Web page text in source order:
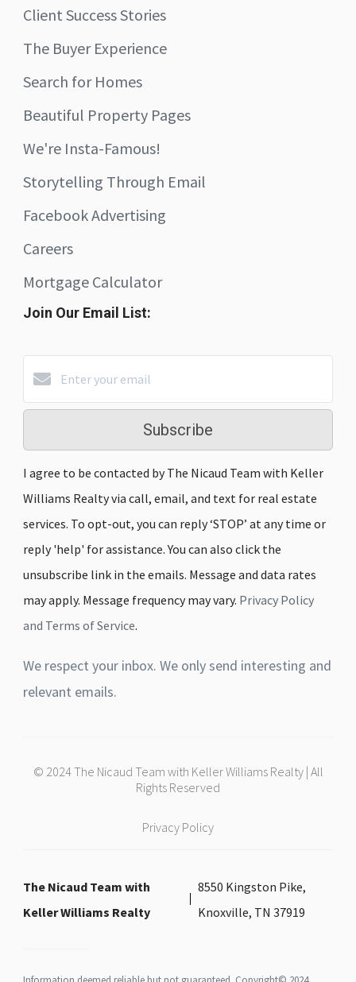
Client Success Stories
The Buyer Experience
Search for Homes
Beautiful Property Pages
We're Insta-Famous!
Storytelling Through Email
Facebook Advertising
Careers
Mortgage Calculator
Join Our Email List:
Subscribe
I agree to be contacted by The Nicaud Team with Keller
Williams Realty via call, email, and text for real estate
services. To opt-out, you can reply ‘STOP’ at any time or
reply 'help' for assistance. You can also click the
unsubscribe link in the emails. Message and data rates
may apply. Message frequency may vary. Privacy Policy
and Terms of Service.
We respect your inbox. We only send interesting and
relevant emails.
© 2024 The Nicaud Team with Keller Williams Realty | All
Rights Reserved
Privacy Policy
The Nicaud Team with
Keller Williams Realty
8550 Kingston Pike,
Knoxville, TN 37919